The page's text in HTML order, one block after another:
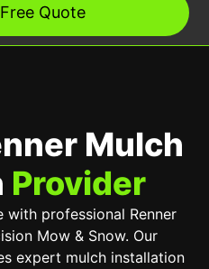
Mulch
Provider
with professional Renner
Mow & Snow. Our
expert mulch installation